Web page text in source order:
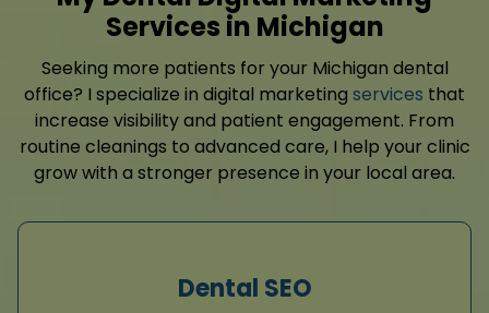
Services in Michigan
Seeking more patients for your Michigan dental
office? I specialize in digital marketing services that
increase visibility and patient engagement. From
routine cleanings to advanced care, I help your clinic
grow with a stronger presence in your local area.
Dental SEO